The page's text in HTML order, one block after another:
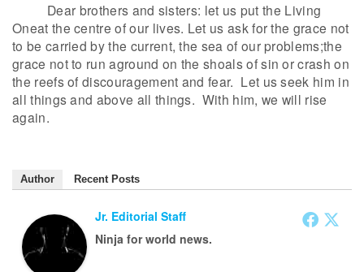
Dear brothers and sisters: let us put the Living
Oneat the centre of our lives. Let us ask for the grace not
to be carried by the current, the sea of our problems;the
grace not to run aground on the shoals of sin or crash on
the reefs of discouragement and fear. Let us seek him in
all things and above all things. With him, we will rise
again.
Author Recent Posts
Jr. Editorial Staff
Ninja for world news.